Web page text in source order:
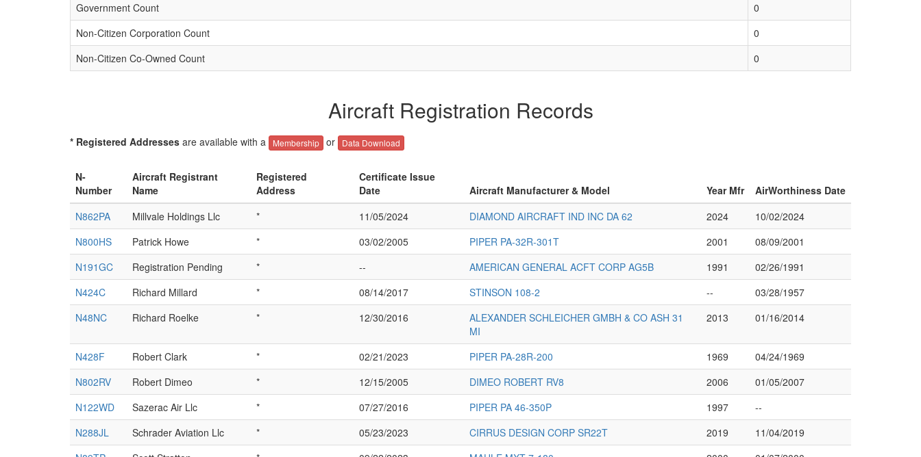
Government Count
0
Non-Citizen Corporation Count
0
Non-Citizen Co-Owned Count
0
Aircraft Registration Records
* Registered Addresses are available with a Membership or Data Download
N-
Number
Aircraft Registrant
Name
Registered
Address
Certificate Issue
Date
Aircraft Manufacturer & Model Year Mfr
AirWorthiness Date
N862PA
Millvale Holdings Llc * 11/05/2024 DIAMOND AIRCRAFT IND INC DA 62 2024
10/02/2024
N800HS
Patrick Howe * 03/02/2005 PIPER PA-32R-301T 2001
08/09/2001
N191GC
Registration Pending * -- AMERICAN GENERAL ACFT CORP AG5B 1991
02/26/1991
N424C
Richard Millard * 08/14/2017 STINSON 108-2 --
03/28/1957
N48NC
Richard Roelke * 12/30/2016
ALEXANDER SCHLEICHER GMBH & CO ASH 31
MI
2013 01/16/2014
N428F Robert Clark * 02/21/2023 PIPER PA-28R-200 1969
04/24/1969
N802RV
Robert Dimeo * 12/15/2005 DIMEO ROBERT RV8 2006
01/05/2007
N122WD
Sazerac Air Llc * 07/27/2016 PIPER PA 46-350P 1997
--
N288JL
Schrader Aviation Llc * 05/23/2023 CIRRUS DESIGN CORP SR22T 2019
11/04/2019